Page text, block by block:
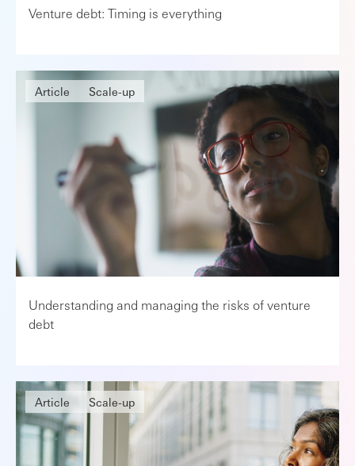
Venture debt: Timing is everything
Article Scale-up
Understanding and managing the risks of venture
debt
Article Scale-up